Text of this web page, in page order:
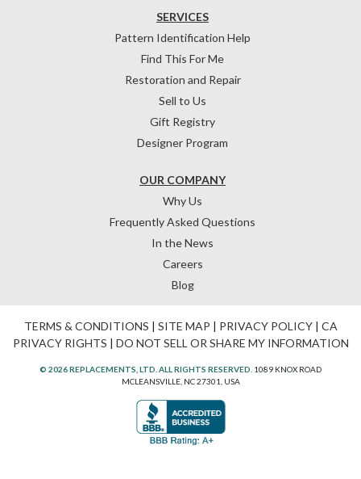
OUR COMPANY
Why Us
Frequently Asked Questions
In the News
Careers
Blog
SERVICES
Pattern Identification Help
Find This For Me
Restoration and Repair
Sell to Us
Gift Registry
Designer Program
TERMS & CONDITIONS | SITE MAP | PRIVACY POLICY| CA
PRIVACY RIGHTS | DO NOT SELL OR SHARE MY INFORMATION
© 2026 REPLACEMENTS, LTD. ALL RIGHTS RESERVED. 1089 KNOX ROAD
MCLEANSVILLE, NC 27301, USA